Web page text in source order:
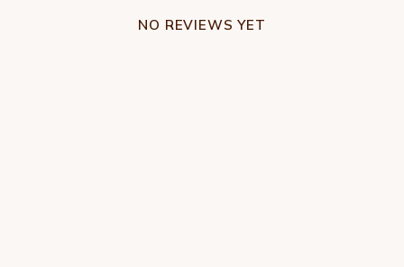
NO REVIEWS YET